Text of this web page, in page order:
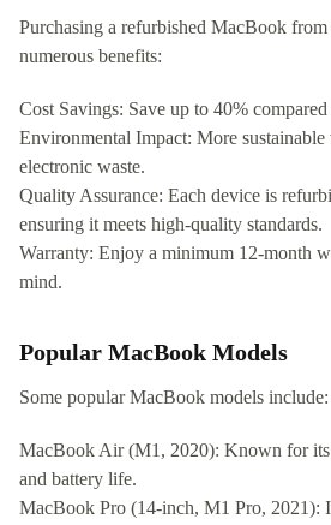
Purchasing a refurbished MacBook
numerous benefits:
Cost Savings: Save up to 40%
Environmental Impact: More sustainable
electronic waste.
Quality Assurance: Each device is
ensuring it meets high-quality standards.
Warranty: Enjoy a minimum 12-month
mind.
Popular MacBook Models
Some popular MacBook models include:
MacBook Air (M1, 2020): Known for its
and battery life.
MacBook Pro (14-inch, M1 Pro, 2021):